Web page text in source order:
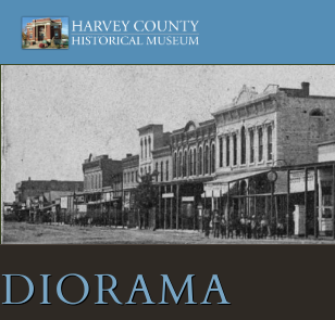
Harvey
County
Historical
Society
Museum
and
Archives
Skip
to
DIORAMA